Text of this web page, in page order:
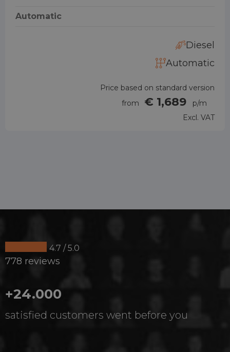
Automatic
Diesel
Automatic
Price based on standard version
from
€ 1,689
p/m
Excl. VAT
4.7 / 5.0
778 reviews
+24.000
satisfied customers went before you